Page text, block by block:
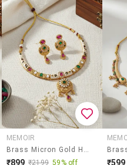
MEMOIR
Brass Micron Gold Handmade Thewa Work Necklace Set F
₹899 ₹2199 59% off ₹599